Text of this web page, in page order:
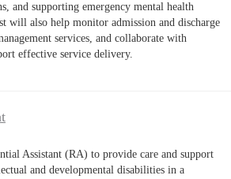
and supporting emergency mental health
will also help monitor admission and discharge
services, and collaborate with
effective service delivery.
Assistant (RA) to provide care and support
and developmental disabilities in a